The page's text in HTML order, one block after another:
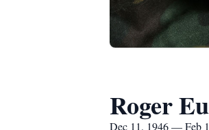
Roger
Dec 11, 1946 — Feb